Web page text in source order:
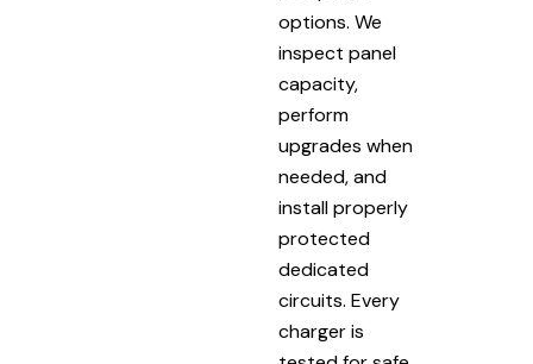
options. We
inspect panel
capacity,
perform
upgrades when
needed, and
install properly
protected
dedicated
circuits. Every
charger is